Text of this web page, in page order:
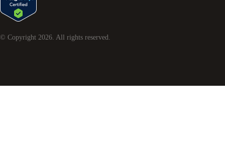
© Copyright 2026. All rights reserved.